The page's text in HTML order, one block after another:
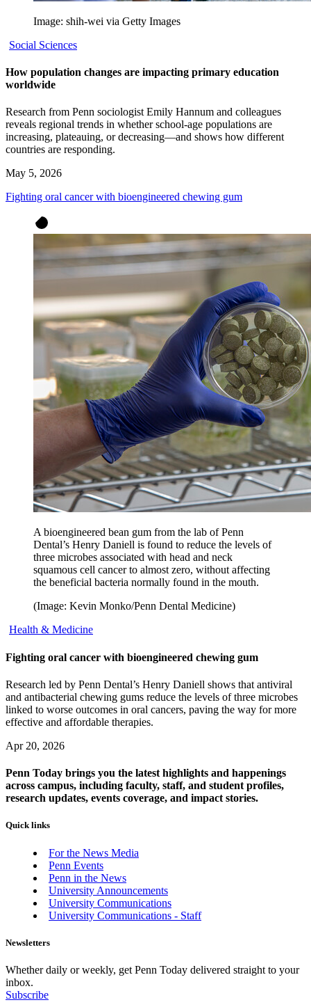
Image: shih-wei via Getty Images
Social Sciences
How population changes are impacting primary education
worldwide
Research from Penn sociologist Emily Hannum and colleagues
reveals regional trends in whether school-age populations are
increasing, plateauing, or decreasing—and shows how different
countries are responding.
May 5, 2026
Fighting oral cancer with bioengineered chewing gum
A bioengineered bean gum from the lab of Penn
Dental’s Henry Daniell is found to reduce the levels of
three microbes associated with head and neck
squamous cell cancer to almost zero, without affecting
the beneficial bacteria normally found in the mouth.
(Image: Kevin Monko/Penn Dental Medicine)
Health & Medicine
Fighting oral cancer with bioengineered chewing gum
Research led by Penn Dental’s Henry Daniell shows that antiviral
and antibacterial chewing gums reduce the levels of three microbes
linked to worse outcomes in oral cancers, paving the way for more
effective and affordable therapies.
Apr 20, 2026
Penn Today brings you the latest highlights and happenings
across campus, including faculty, staff, and student profiles,
research updates, events coverage, and impact stories.
Quick links
For the News Media
Penn Events
Penn in the News
University Announcements
University Communications
University Communications - Staff
Newsletters
Whether daily or weekly, get Penn Today delivered straight to your
inbox.
Subscribe